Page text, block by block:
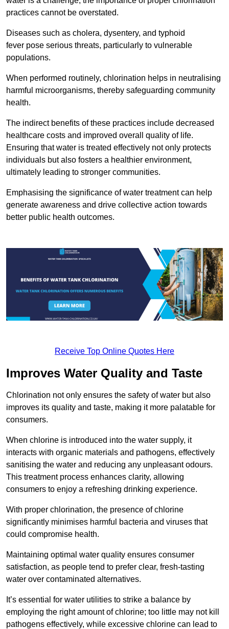
practices cannot be overstated.
Diseases such as cholera, dysentery, and typhoid
fever pose serious threats, particularly to vulnerable
populations.
When performed routinely, chlorination helps in neutralising
harmful microorganisms, thereby safeguarding community
health.
The indirect benefits of these practices include decreased
healthcare costs and improved overall quality of life.
Ensuring that water is treated effectively not only protects
individuals but also fosters a healthier environment,
ultimately leading to stronger communities.
Emphasising the significance of water treatment can help
generate awareness and drive collective action towards
better public health outcomes.
Receive Top Online Quotes Here
Improves Water Quality and Taste
Chlorination not only ensures the safety of water but also
improves its quality and taste, making it more palatable for
consumers.
When chlorine is introduced into the water supply, it
interacts with organic materials and pathogens, effectively
sanitising the water and reducing any unpleasant odours.
This treatment process enhances clarity, allowing
consumers to enjoy a refreshing drinking experience.
With proper chlorination, the presence of chlorine
significantly minimises harmful bacteria and viruses that
could compromise health.
Maintaining optimal water quality ensures consumer
satisfaction, as people tend to prefer clear, fresh-tasting
water over contaminated alternatives.
It’s essential for water utilities to strike a balance by
employing the right amount of chlorine; too little may not kill
pathogens effectively, while excessive chlorine can lead to